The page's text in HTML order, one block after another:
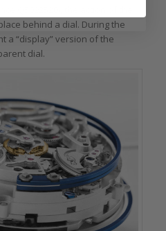
behind a dial. During the
a “display” version of the
dial.